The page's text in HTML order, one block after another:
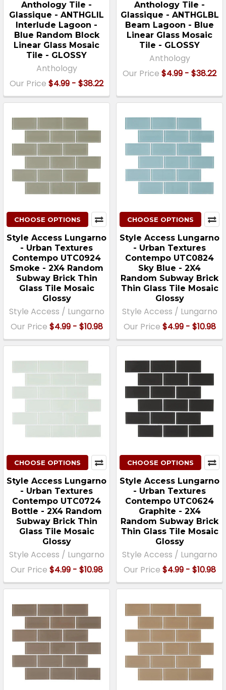
Anthology Tile -
Glassique - ANTHGLIL
Interlude Lagoon -
Blue Random Block
Linear Glass Mosaic
Tile - GLOSSY
Anthology
Our Price $4.99 - $38.22
Anthology Tile -
Glassique - ANTHGLBL
Beam Lagoon - Blue
Linear Glass Mosaic
Tile - GLOSSY
Anthology
Our Price $4.99 - $38.22
CHOOSE OPTIONS
Style Access Lungarno
- Urban Textures
Contempo UTC0924
Smoke - 2X4 Random
Subway Brick Thin
Glass Tile Mosaic
Glossy
Style Access / Lungarno
Our Price $4.99 - $10.98
CHOOSE OPTIONS
Style Access Lungarno
- Urban Textures
Contempo UTC0824
Sky Blue - 2X4
Random Subway Brick
Thin Glass Tile Mosaic
Glossy
Style Access / Lungarno
Our Price $4.99 - $10.98
CHOOSE OPTIONS
Style Access Lungarno
- Urban Textures
Contempo UTC0724
Bottle - 2X4 Random
Subway Brick Thin
Glass Tile Mosaic
Glossy
Style Access / Lungarno
Our Price $4.99 - $10.98
CHOOSE OPTIONS
Style Access Lungarno
- Urban Textures
Contempo UTC0624
Graphite - 2X4
Random Subway Brick
Thin Glass Tile Mosaic
Glossy
Style Access / Lungarno
Our Price $4.99 - $10.98